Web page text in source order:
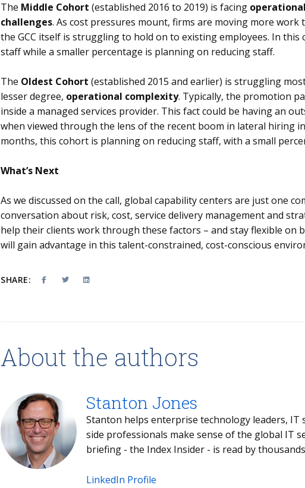
The Middle Cohort (established 2016 to 2019) is facing
challenges. As cost pressures mount, firms are moving more work
the GCC itself is struggling to hold on to existing employees. In
staff while a smaller percentage is planning on reducing staff.
The Oldest Cohort (established 2015 and earlier) is struggling
lesser degree, operational complexity. Typically, the promotion
inside a managed services provider. This fact could be having an
when viewed through the lens of the recent boom in lateral hiring
months, this cohort is planning on reducing staff, with a small
What’s Next
As we discussed on the call, global capability centers are just one
conversation about risk, cost, service delivery management and
help their clients work through these factors – and stay flexible on
will gain advantage in this talent-constrained, cost-conscious
SHARE:
About the authors
Stanton Jones
Stanton helps enterprise technology leaders, IT service providers and buy- and sell-
side professionals make sense of the global IT services sector. Stanton's weekly
briefing - the
LinkedIn Profile